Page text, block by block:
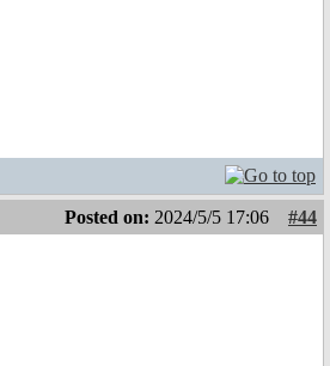
Posted on: 2024/5/5 17:06
#44